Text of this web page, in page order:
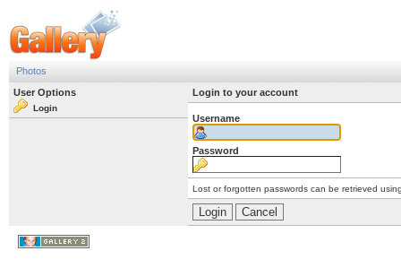
Photos
User Options
Login
Login to your account
Username
Password
Lost or forgotten passwords can be retrieved